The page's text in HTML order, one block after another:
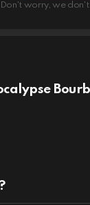
Don't worry, we don't